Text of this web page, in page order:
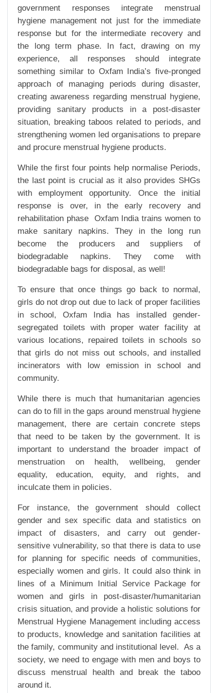
government responses integrate menstrual
hygiene management not just for the immediate
response but for the intermediate recovery and
the long term phase. In fact, drawing on my
experience, all responses should integrate
something similar to Oxfam India’s five-pronged
approach of managing periods during disaster,
creating awareness regarding menstrual hygiene,
providing sanitary products in a post-disaster
situation, breaking taboos related to periods, and
strengthening women led organisations to prepare
and procure menstrual hygiene products.
While the first four points help normalise Periods,
the last point is crucial as it also provides SHGs
with employment opportunity. Once the initial
response is over, in the early recovery and
rehabilitation phase Oxfam India trains women to
make sanitary napkins. They in the long run
become the producers and suppliers of
biodegradable napkins. They come with
biodegradable bags for disposal, as well!
To ensure that once things go back to normal,
girls do not drop out due to lack of proper facilities
in school, Oxfam India has installed gender-
segregated toilets with proper water facility at
various locations, repaired toilets in schools so
that girls do not miss out schools, and installed
incinerators with low emission in school and
community.
While there is much that humanitarian agencies
can do to fill in the gaps around menstrual hygiene
management, there are certain concrete steps
that need to be taken by the government. It is
important to understand the broader impact of
menstruation on health, wellbeing, gender
equality, education, equity, and rights, and
inculcate them in policies.
For instance, the government should collect
gender and sex specific data and statistics on
impact of disasters, and carry out gender-
sensitive vulnerability, so that there is data to use
for planning for specific needs of communities,
especially women and girls. It could also think in
lines of a Minimum Initial Service Package for
women and girls in post-disaster/humanitarian
crisis situation, and provide a holistic solutions for
Menstrual Hygiene Management including access
to products, knowledge and sanitation facilities at
the family, community and institutional level. As a
society, we need to engage with men and boys to
discuss menstrual health and break the taboo
around it.